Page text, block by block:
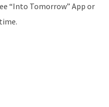
“Into Tomorrow” App or